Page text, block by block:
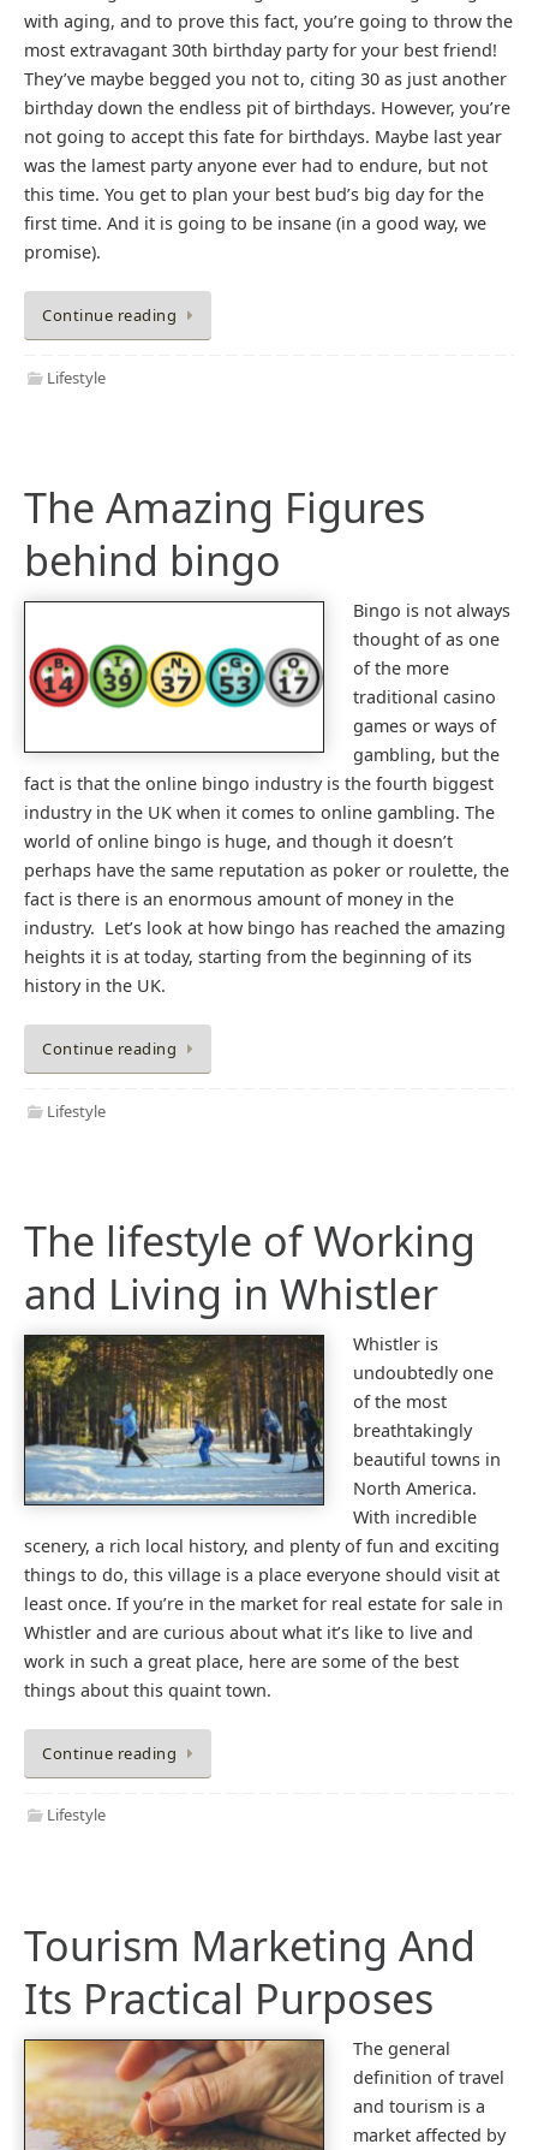
with aging, and to prove this fact, you’re going to throw the
most extravagant 30th birthday party for your best friend!
They’ve maybe begged you not to, citing 30 as just another
birthday down the endless pit of birthdays. However, you’re
not going to accept this fate for birthdays. Maybe last year
was the lamest party anyone ever had to endure, but not
this time. You get to plan your best bud’s big day for the
first time. And it is going to be insane (in a good way, we
promise).
Continue reading
Lifestyle
The Amazing Figures
behind bingo
Bingo is not always
thought of as one
of the more
traditional casino
games or ways of
gambling, but the
fact is that the online bingo industry is the fourth biggest
industry in the UK when it comes to online gambling. The
world of online bingo is huge, and though it doesn’t
perhaps have the same reputation as poker or roulette, the
fact is there is an enormous amount of money in the
industry. Let’s look at how bingo has reached the amazing
heights it is at today, starting from the beginning of its
history in the UK.
Continue reading
Lifestyle
The lifestyle of Working
and Living in Whistler
Whistler is
undoubtedly one
of the most
breathtakingly
beautiful towns in
North America.
With incredible
scenery, a rich local history, and plenty of fun and exciting
things to do, this village is a place everyone should visit at
least once. If you’re in the market for real estate for sale in
Whistler and are curious about what it’s like to live and
work in such a great place, here are some of the best
things about this quaint town.
Continue reading
Lifestyle
Tourism Marketing And
Its Practical Purposes
The general
definition of travel
and tourism is a
market affected by